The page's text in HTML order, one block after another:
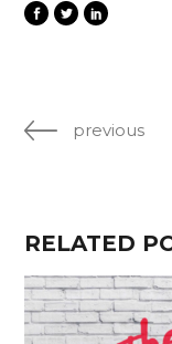
previous
RELATED